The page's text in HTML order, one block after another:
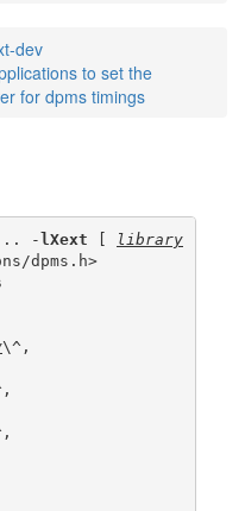
dev
to set the
for dpms timings
-lXext [ library
\^,